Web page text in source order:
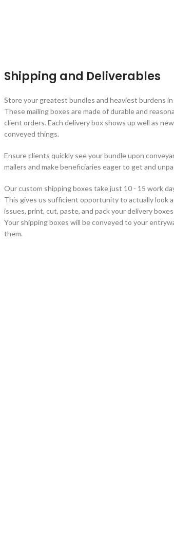
Shipping and Deliverables
Store your greatest bundles and heaviest burdens
These mailing boxes are made of durable and
client orders. Each delivery box shows up well as
conveyed things.
Ensure clients quickly see your bundle upon
mailers and make beneficiaries eager to get and
Our custom shipping boxes take just 10 - 15 work
This gives us sufficient opportunity to actually look
issues, print, cut, paste, and pack your delivery
Your shipping boxes will be conveyed to your
them.